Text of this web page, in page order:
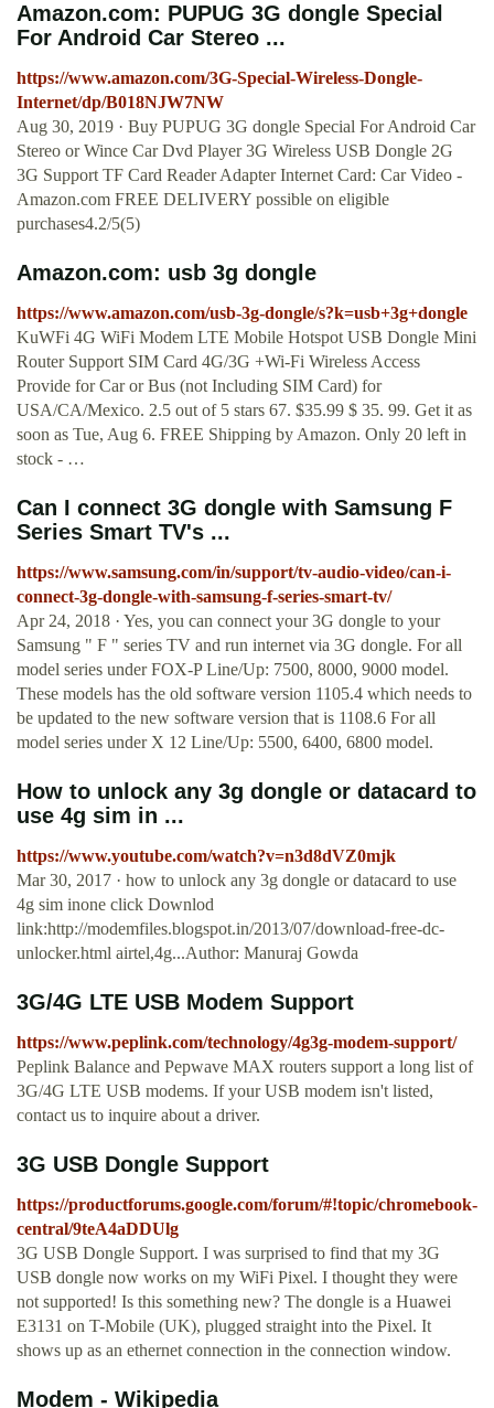
Amazon.com: PUPUG 3G dongle Special
For Android Car Stereo ...
https://www.amazon.com/3G-Special-Wireless-Dongle-
Internet/dp/B018NJW7NW
Aug 30, 2019 · Buy PUPUG 3G dongle Special For Android Car
Stereo or Wince Car Dvd Player 3G Wireless USB Dongle 2G
3G Support TF Card Reader Adapter Internet Card: Car Video -
Amazon.com FREE DELIVERY possible on eligible
purchases4.2/5(5)
Amazon.com: usb 3g dongle
https://www.amazon.com/usb-3g-dongle/s?k=usb+3g+dongle
KuWFi 4G WiFi Modem LTE Mobile Hotspot USB Dongle Mini
Router Support SIM Card 4G/3G +Wi-Fi Wireless Access
Provide for Car or Bus (not Including SIM Card) for
USA/CA/Mexico. 2.5 out of 5 stars 67. $35.99 $ 35. 99. Get it as
soon as Tue, Aug 6. FREE Shipping by Amazon. Only 20 left in
stock - …
Can I connect 3G dongle with Samsung F
Series Smart TV's ...
https://www.samsung.com/in/support/tv-audio-video/can-i-
connect-3g-dongle-with-samsung-f-series-smart-tv/
Apr 24, 2018 · Yes, you can connect your 3G dongle to your
Samsung " F " series TV and run internet via 3G dongle. For all
model series under FOX-P Line/Up: 7500, 8000, 9000 model.
These models has the old software version 1105.4 which needs to
be updated to the new software version that is 1108.6 For all
model series under X 12 Line/Up: 5500, 6400, 6800 model.
How to unlock any 3g dongle or datacard to
use 4g sim in ...
https://www.youtube.com/watch?v=n3d8dVZ0mjk
Mar 30, 2017 · how to unlock any 3g dongle or datacard to use
4g sim inone click Downlod
link:http://modemfiles.blogspot.in/2013/07/download-free-dc-
unlocker.html airtel,4g...Author: Manuraj Gowda
3G/4G LTE USB Modem Support
https://www.peplink.com/technology/4g3g-modem-support/
Peplink Balance and Pepwave MAX routers support a long list of
3G/4G LTE USB modems. If your USB modem isn't listed,
contact us to inquire about a driver.
3G USB Dongle Support
https://productforums.google.com/forum/#!topic/chromebook-
central/9teA4aDDUlg
3G USB Dongle Support. I was surprised to find that my 3G
USB dongle now works on my WiFi Pixel. I thought they were
not supported! Is this something new? The dongle is a Huawei
E3131 on T-Mobile (UK), plugged straight into the Pixel. It
shows up as an ethernet connection in the connection window.
Modem - Wikipedia